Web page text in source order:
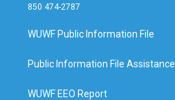
850 474-2787
WUWF Public Information File
Public Information File Assistance
WUWF EEO Report